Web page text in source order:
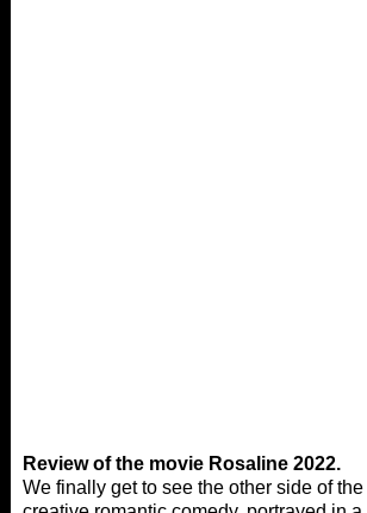
Review of the movie Rosaline 2022.
We finally get to see the other side of